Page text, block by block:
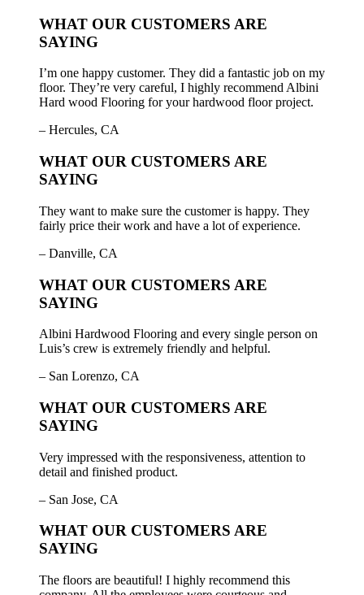
WHAT OUR CUSTOMERS ARE
SAYING
I’m one happy customer. They did a fantastic job on my
floor. They’re very careful, I highly recommend Albini
Hard wood Flooring for your hardwood floor project.
– Hercules, CA
WHAT OUR CUSTOMERS ARE
SAYING
They want to make sure the customer is happy. They
fairly price their work and have a lot of experience.
– Danville, CA
WHAT OUR CUSTOMERS ARE
SAYING
Albini Hardwood Flooring and every single person on
Luis’s crew is extremely friendly and helpful.
– San Lorenzo, CA
WHAT OUR CUSTOMERS ARE
SAYING
Very impressed with the responsiveness, attention to
detail and finished product.
– San Jose, CA
WHAT OUR CUSTOMERS ARE
SAYING
The floors are beautiful! I highly recommend this